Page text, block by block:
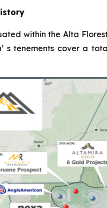
within the Alta
s tenements cover a